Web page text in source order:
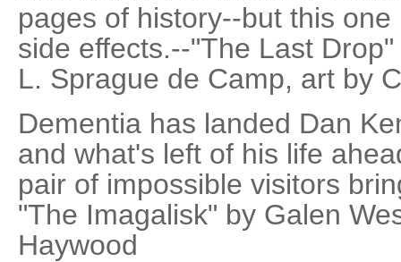
pages of history--but this
side effects.--"The Last
L. Sprague de Camp, art by
Dementia has landed Dan
and what's left of his life
pair of impossible visitors
"The Imagalisk" by Galen
Haywood